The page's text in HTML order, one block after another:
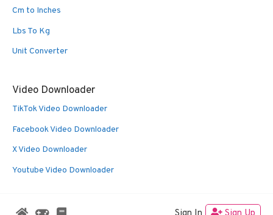
Cm to Inches
Lbs To Kg
Unit Converter
Video Downloader
TikTok Video Downloader
Facebook Video Downloader
X Video Downloader
Youtube Video Downloader